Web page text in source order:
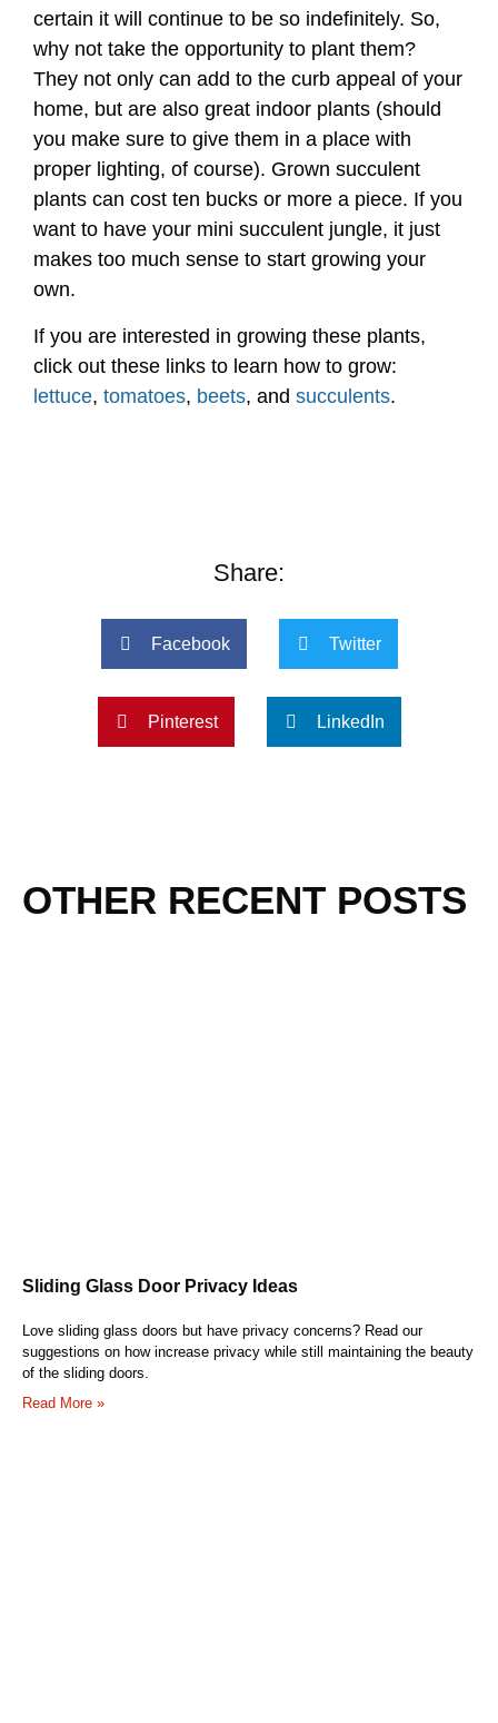
certain it will continue to be so indefinitely. So,
why not take the opportunity to plant them?
They not only can add to the curb appeal of your
home, but are also great indoor plants (should
you make sure to give them in a place with
proper lighting, of course). Grown succulent
plants can cost ten bucks or more a piece. If you
want to have your mini succulent jungle, it just
makes too much sense to start growing your
own.
If you are interested in growing these plants,
click out these links to learn how to grow:
lettuce, tomatoes, beets, and succulents.
Share:
Facebook Twitter
Pinterest LinkedIn
OTHER RECENT POSTS
Sliding Glass Door Privacy Ideas
Love sliding glass doors but have privacy concerns? Read our
suggestions on how increase privacy while still maintaining the beauty
of the sliding doors.
Read More »